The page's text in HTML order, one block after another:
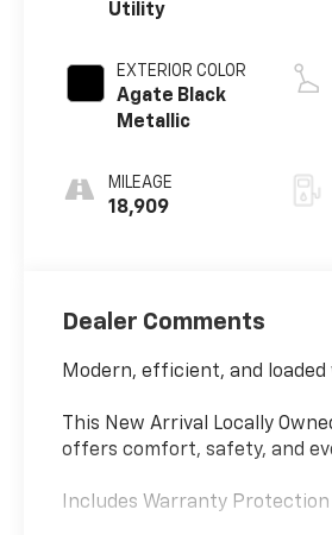
Utility
EXTERIOR COLOR
Agate Black
Metallic
MILEAGE
18,909
Dealer Comments
Modern, efficient, and
This New Arrival Locally
offers comfort, safety, and
Includes Warranty